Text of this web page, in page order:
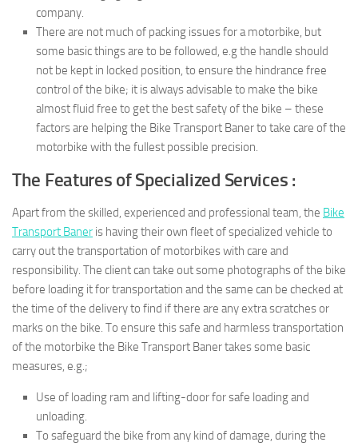
company.
There are not much of packing issues for a motorbike, but
some basic things are to be followed, e.g the handle should
not be kept in locked position, to ensure the hindrance free
control of the bike; it is always advisable to make the bike
almost fluid free to get the best safety of the bike – these
factors are helping the Bike Transport Baner to take care of the
motorbike with the fullest possible precision.
The Features of Specialized Services :
Apart from the skilled, experienced and professional team, the Bike
Transport Baner is having their own fleet of specialized vehicle to
carry out the transportation of motorbikes with care and
responsibility. The client can take out some photographs of the bike
before loading it for transportation and the same can be checked at
the time of the delivery to find if there are any extra scratches or
marks on the bike. To ensure this safe and harmless transportation
of the motorbike the Bike Transport Baner takes some basic
measures, e.g.;
Use of loading ram and lifting-door for safe loading and
unloading.
To safeguard the bike from any kind of damage, during the